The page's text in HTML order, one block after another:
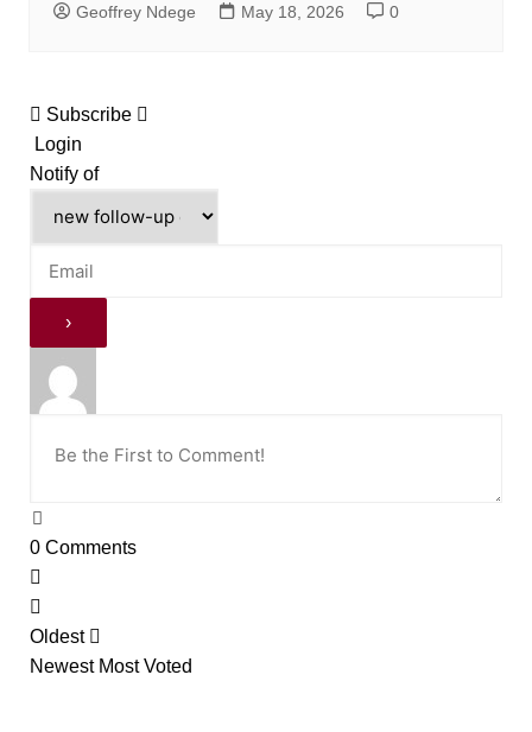
Geoffrey Ndege May 18, 2026 0
Subscribe
Login
Notify of
0Comments
Oldest
Newest Most Voted